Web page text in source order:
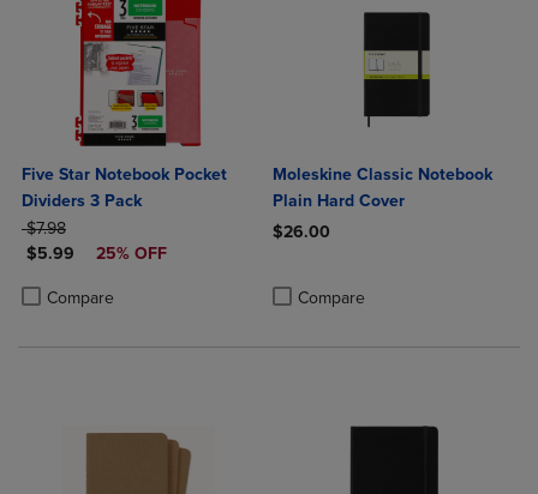
Five Star Notebook Pocket
Dividers 3 Pack
ORIGINAL PRICE
$7.98
DISCOUNTED PRICE
$5.99 25% OFF
Compare
Product added, Select 2 to 4 Products to Compare, Items added for
Product removed, Select 2 to 4 Products to Compare, Items added
Moleskine Classic Notebook
Plain Hard Cover
$26.00
Compare